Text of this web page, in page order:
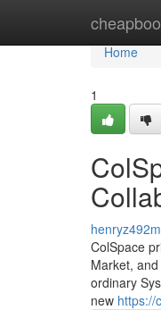
Home
Home
1
ColSpace
Market,
ordinary
new https://